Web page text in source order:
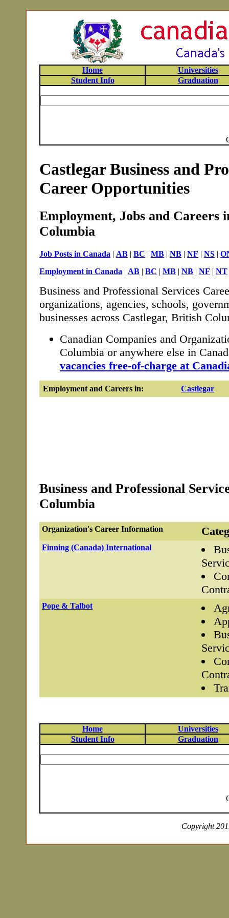
Home
Universities
Student Info
Graduation
Castlegar Business and
Career Opportunities
Employment, Jobs and Careers
Columbia
Job Posts in Canada | AB | BC | MB | NB | NF | NS |
Employment in Canada | AB | BC | MB | NB | NF | NT
Business and Professional Services
organizations, agencies, schools,
businesses across Castlegar, British
Canadian Companies and
Columbia or anywhere else in
vacancies free-of-charge at
Employment and Careers in: Castlegar
Business and Professional
Columbia
Organization's Career Information
Finning (Canada) International
Pope & Talbot
Home
Universities
Student Info
Graduation
Copyright